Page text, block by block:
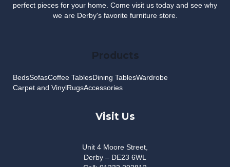
perfect pieces for your home. Come visit us today and see why
we are Derby's favorite furniture store.
Products
BedsSofasCoffee TablesDining TablesWardrobe
Carpet and VinylRugsAccessories
Visit Us
Unit 4 Moore Street,
Derby – DE23 6WL